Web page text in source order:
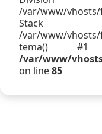
/var/www/
/var/www/vhosts/
tema()
/var/www/
on line85